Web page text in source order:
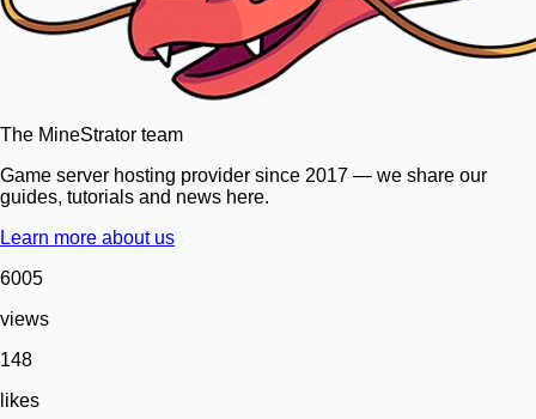
The MineStrator team
Game server hosting provider since 2017 — we share our
guides, tutorials and news here.
Learn more about us
6005
views
148
likes